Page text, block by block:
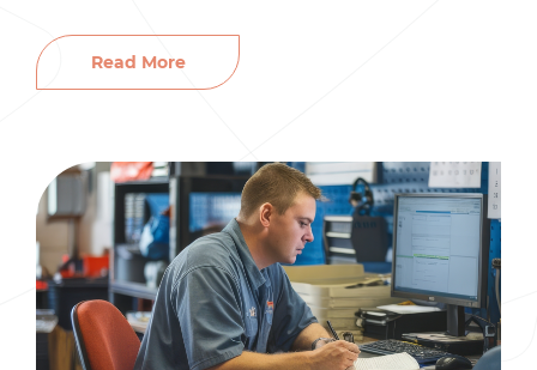
skills,” or your sister has always been the one to
handle sensitive family conversations. So why
Read More